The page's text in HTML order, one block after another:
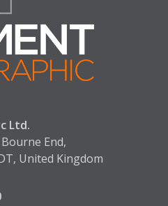
Ltd.
End,
United Kingdom